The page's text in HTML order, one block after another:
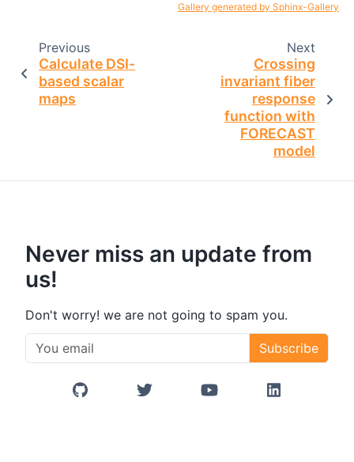
Gallery generated by Sphinx-Gallery
Previous
Calculate DSI-
based scalar
maps
Next
Crossing
invariant fiber
response
function with
FORECAST
model
Never miss an update from
us!
Don't worry! we are not going to spam you.
Subscribe
GitHub Twitter/X YouTube LinkedIn